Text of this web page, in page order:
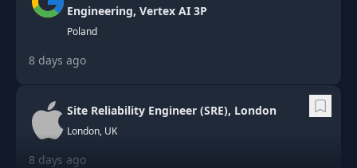
Engineering, Vertex AI 3P
Poland
8 days ago
Site Reliability Engineer (SRE), London
London, UK
8 days ago